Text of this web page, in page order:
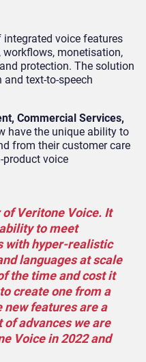
integrated voice features
workflows, monetisation,
protection. The solution
and text-to-speech
Commercial Services,
have the unique ability to
from their customer care
product voice
of Veritone Voice. It
to meet
with hyper-realistic
languages at scale
the time and cost it
create one from a
new features are a
advances we are
Voice in 2022 and